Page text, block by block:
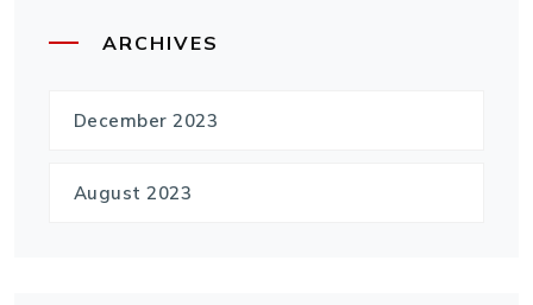
ARCHIVES
December 2023
August 2023